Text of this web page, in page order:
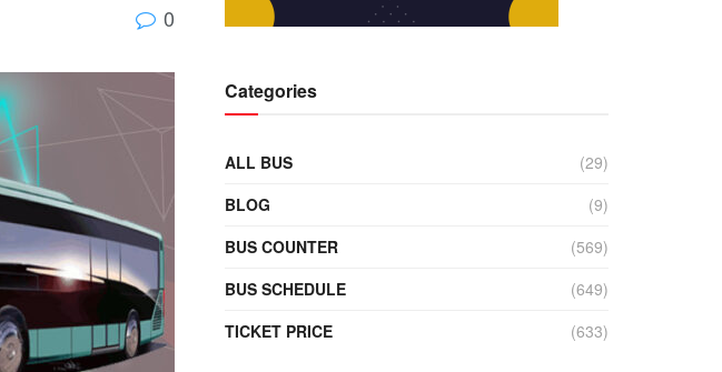
0
Categories
ALL BUS
(29)
BLOG
(9)
BUS COUNTER
(569)
BUS SCHEDULE
(649)
TICKET PRICE
(633)